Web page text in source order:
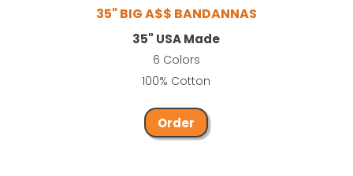
35" BIG A$$ BANDANNAS
35" USA Made
6 Colors
100% Cotton
Order